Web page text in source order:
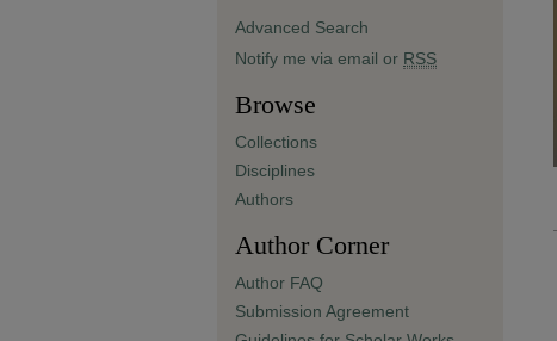
Advanced Search
Notify me via email or RSS
Browse
Collections
Disciplines
Authors
Author Corner
Author FAQ
Submission Agreement